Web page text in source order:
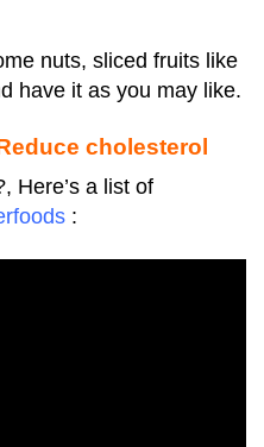
nuts, sliced fruits like
have it as you may like.
cholesterol
Here’s a list of
: